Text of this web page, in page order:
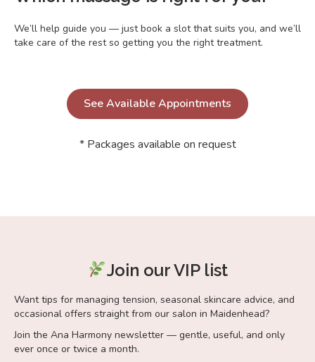
We’ll help guide you — just book a slot that suits you, and we’ll
take care of the rest so getting you the right treatment.
See Available Appointments
* Packages available on request
Join our VIP list
Want tips for managing tension, seasonal skincare advice, and
occasional offers straight from our salon in Maidenhead?
Join the Ana Harmony newsletter — gentle, useful, and only
ever once or twice a month.